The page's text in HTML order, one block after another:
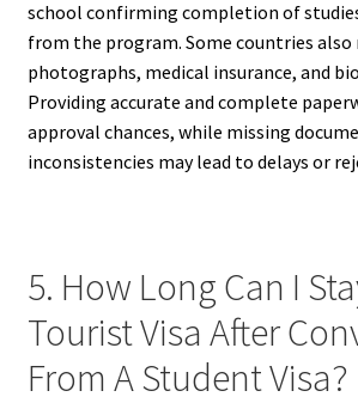
school confirming completion of
from the program. Some countries also
photographs, medical insurance, and
Providing accurate and complete
approval chances, while missing
inconsistencies may lead to delays or
5. How Long Can I
Tourist Visa After
From A Student Visa?